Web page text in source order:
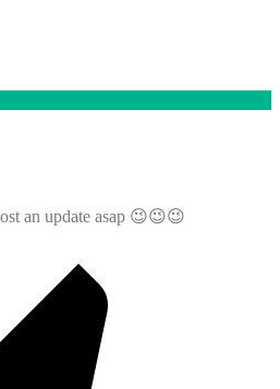
an update asap 😉😉😉